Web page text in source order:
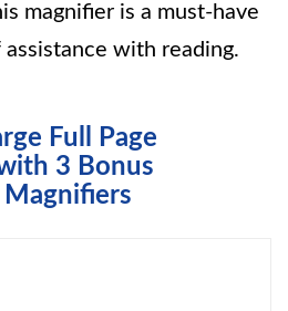
magnifier is a must-have
with reading.
Full Page
3 Bonus
Magnifiers